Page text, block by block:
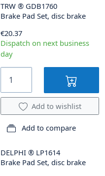
TRW ® GDB1760
Brake Pad Set, disc brake
€20.37
Dispatch on next business
day
Add to wishlist
Add to compare
DELPHI ® LP1614
Brake Pad Set, disc brake